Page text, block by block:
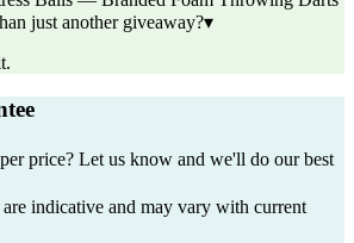
just another giveaway?▾
price? Let us know and we'll do our best
indicative and may vary with current